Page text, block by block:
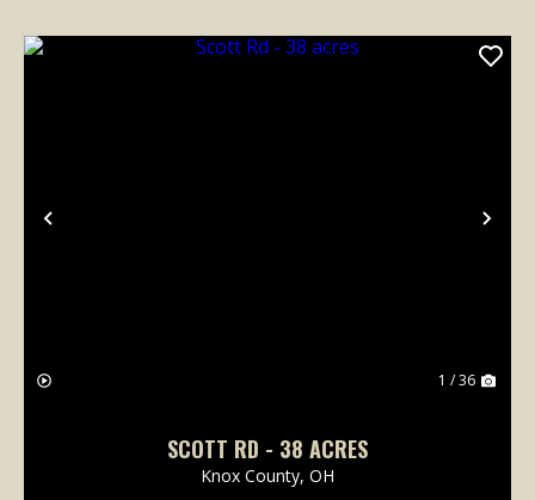
Previous
1 / 36
SCOTT RD - 38 ACRES
Knox County, OH